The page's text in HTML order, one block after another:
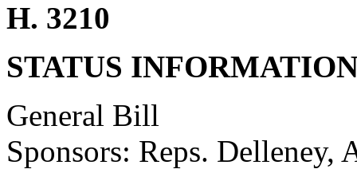
H. 3210
STATUS
General Bill
Sponsors: Reps. Delleney,